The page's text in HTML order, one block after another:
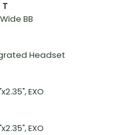
BB
Headset
EXO
EXO